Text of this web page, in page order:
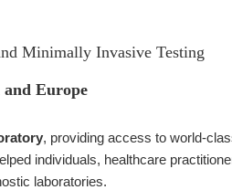
Minimally Invasive Testing
Europe
, providing access to world-
individuals, healthcare
laboratories.